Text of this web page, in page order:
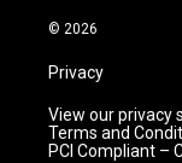
m
© 2026
Privacy
View our privacy
Terms and
PCI Compliant –